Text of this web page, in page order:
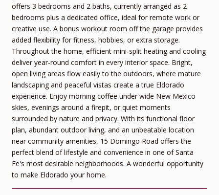
offers 3 bedrooms and 2 baths, currently arranged as 2
bedrooms plus a dedicated office, ideal for remote work or
creative use. A bonus workout room off the garage provides
added flexibility for fitness, hobbies, or extra storage.
Throughout the home, efficient mini-split heating and cooling
deliver year-round comfort in every interior space. Bright,
open living areas flow easily to the outdoors, where mature
landscaping and peaceful vistas create a true Eldorado
experience. Enjoy morning coffee under wide New Mexico
skies, evenings around a firepit, or quiet moments
surrounded by nature and privacy. With its functional floor
plan, abundant outdoor living, and an unbeatable location
near community amenities, 15 Domingo Road offers the
perfect blend of lifestyle and convenience in one of Santa
Fe's most desirable neighborhoods. A wonderful opportunity
to make Eldorado your home.